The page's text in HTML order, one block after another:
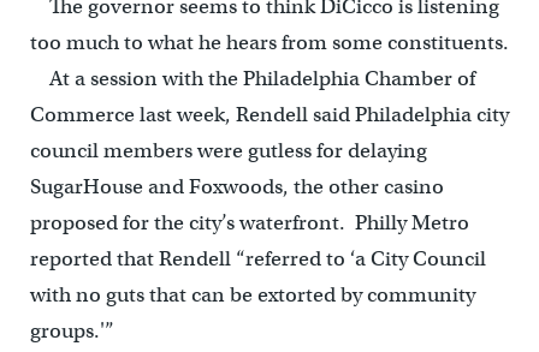
The governor seems to think DiCicco is listening
too much to what he hears from some constituents.
At a session with the Philadelphia Chamber of
Commerce last week, Rendell said Philadelphia city
council members were gutless for delaying
SugarHouse and Foxwoods, the other casino
proposed for the city’s waterfront. Philly Metro
reported that Rendell “referred to ‘a City Council
with no guts that can be extorted by community
groups.'”